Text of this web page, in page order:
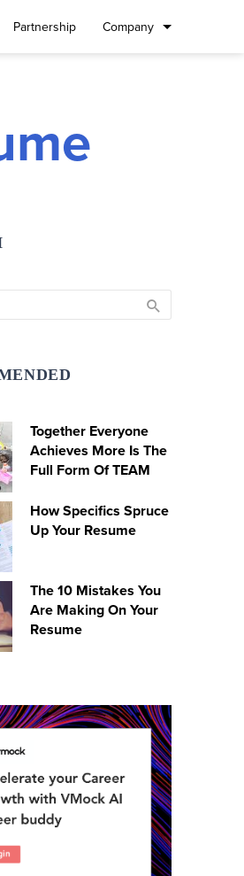
Partnership Company
Together Everyone
Achieves More Is The
Full Form Of TEAM
How Specifics Spruce
Up Your Resume
The 10 Mistakes You
Are Making On Your
Resume